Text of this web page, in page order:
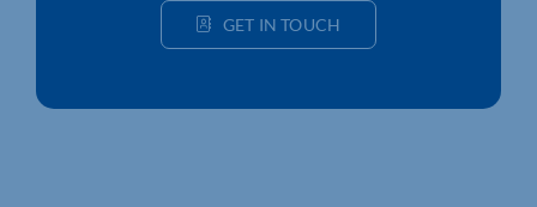
GET IN TOUCH